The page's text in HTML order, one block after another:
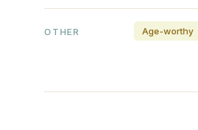
OTHER Age-worthy